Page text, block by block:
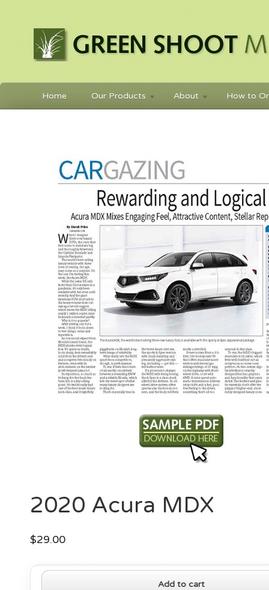
Home Our Products About How to
2020 Acura MDX
$29.00
2020
Add to cart